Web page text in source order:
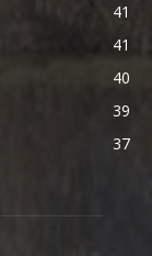
41
41
40
39
37